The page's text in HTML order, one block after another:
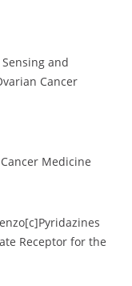
and
Cancer
Medicine
Receptor for the